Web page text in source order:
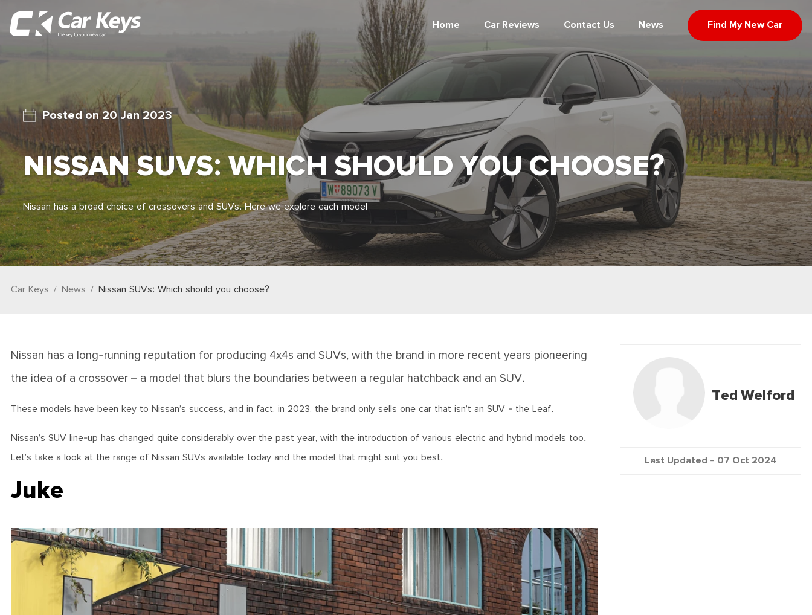
Home Car Reviews Contact Us News Find My New Car
20 Jan 2023
NISSAN SUVS: WHICH SHOULD YOU CHOOSE?
Nissan has a broad choice of crossovers and SUVs. Here we explore each model
Car Keys News Nissan SUVs: Which should you choose?
Nissan has a long-running reputation for producing 4x4s and SUVs, with the brand in more recent years pioneering
the idea of a crossover – a model that blurs the boundaries between a regular hatchback and an SUV.
These models have been key to Nissan’s success, and in fact, in 2023, the brand only sells one car that isn’t an SUV - the Leaf.
Nissan’s SUV line-up has changed quite considerably over the past year, with the introduction of various electric and hybrid models too.
Let’s take a look at the range of Nissan SUVs available today and the model that might suit you best.
Juke
Ted Welford
Last Updated - 07 Oct 2024